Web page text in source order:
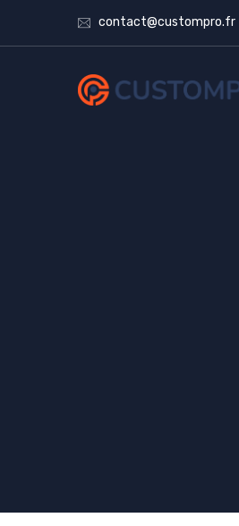
contact@custompro.fr